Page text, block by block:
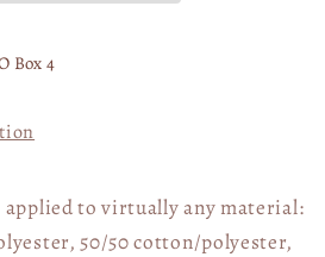
Box 4
applied to virtually any material:
50/50 cotton/polyester,